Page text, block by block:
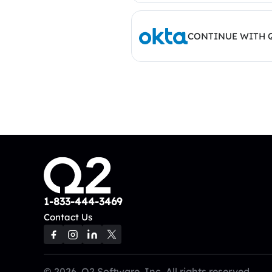
CONTINUE WITH
1-833-444-3469
Contact Us